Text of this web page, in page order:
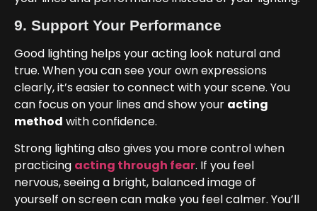
9. Support Your Performance
Good lighting helps your acting look natural and
true. When you can see your own expressions
clearly, it’s easier to connect with your scene. You
can focus on your lines and show your acting
method with confidence.
Strong lighting also gives you more control when
practicing acting through fear. If you feel
nervous, seeing a bright, balanced image of
yourself on screen can make you feel calmer. You’ll